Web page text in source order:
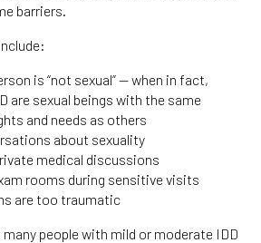
barriers.
is “not sexual” — when in fact,
are sexual beings with the same
and needs as others
about sexuality
medical discussions
rooms during sensitive visits
are too traumatic
people with mild or moderate IDD